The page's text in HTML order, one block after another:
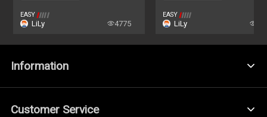
BosonAIstarter
EASY
LiLy 4775
BosonAIstarter
EASY
LiLy
Information
Customer Service